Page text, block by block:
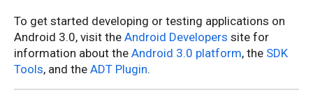
To get started developing or testing applications on
Android 3.0, visit the Android Developers site for
information about the Android 3.0 platform, the SDK
Tools, and the ADT Plugin.